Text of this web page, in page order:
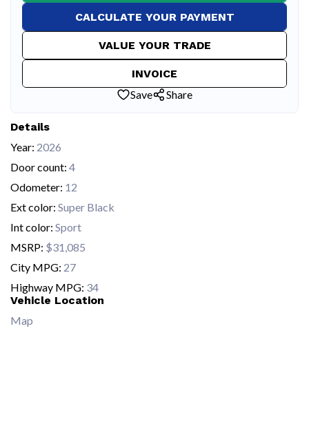
CALCULATE YOUR PAYMENT
VALUE YOUR TRADE
INVOICE
Save
Share
Details
Year: 2026
Door count: 4
Odometer: 12
Ext color: Super Black
Int color: Sport
MSRP: $31,085
City MPG: 27
Highway MPG: 34
Vehicle Location
Map